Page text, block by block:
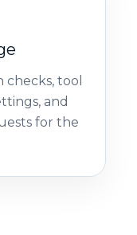
checks, tool
and
for the